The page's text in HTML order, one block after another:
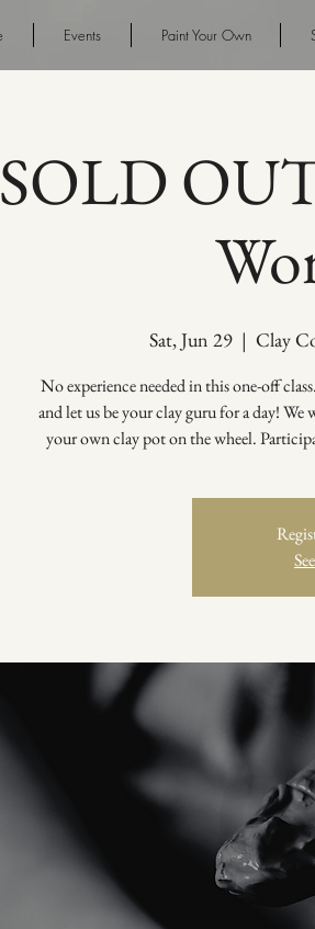
Events Paint Your Own
Sat, Jun 29
  |
Clay
No experience needed in this one-off
and let us be your clay guru for a day!
your own clay pot on the wheel.